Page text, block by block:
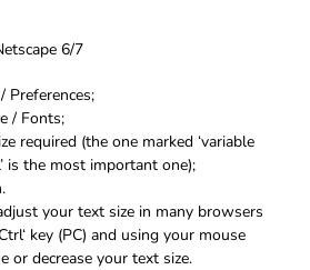
6/7
Preferences;
/ Fonts;
required (the one marked ‘variable
is the most important one);
your text size in many browsers
key (PC) and using your mouse
or decrease your text size.